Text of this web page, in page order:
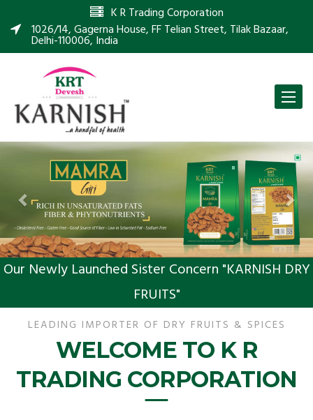
K R Trading Corporation
1026/14, Gagerna House, FF Telian Street, Tilak Bazaar,
Delhi-110006, India
Toggle
Previous
Our Newly Launched Sister Concern "KARNISH DRY
FRUITS"
LEADING IMPORTER OF DRY FRUITS & SPICES
WELCOME TO K R
TRADING CORPORATION